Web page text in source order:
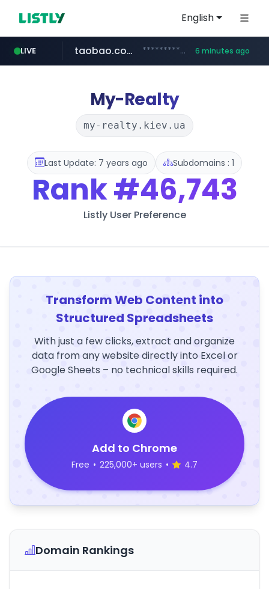
English
LIVE
naver.com *******.*******.naver.com/*****/*****...
taobao.com **********.taobao.com/*****/*****... 6 minutes ago
mobis-as.com www.mobis-as.com/*********************
totus.pro ****.totus.pro/**/*****...
My-Realty
my-realty.kiev.ua
Last Update: 7 years ago Subdomains : 1
Rank#46,743
Listly User Preference
Transform Web Content into
Structured Spreadsheets
With just a few clicks, extract and organize
data from any website directly into Excel or
Google Sheets – no technical skills required.
Add to Chrome
Free • 225,000+ users • 4.7
Domain Rankings